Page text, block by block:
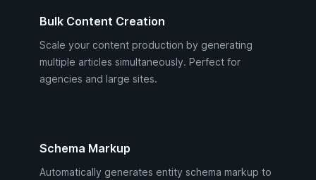
Bulk Content Creation
Scale your content production by generating
multiple articles simultaneously. Perfect for
agencies and large sites.
Schema Markup
Automatically generates entity schema markup to